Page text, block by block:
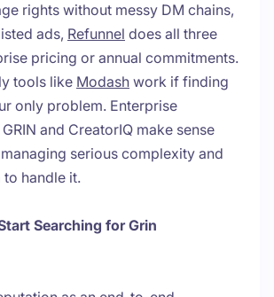
rights without messy DM chains,
ads, Refunnel does all three
pricing or annual commitments.
tools like Modash work if finding
only problem. Enterprise
and CreatorIQ make sense
serious complexity and
to handle it.
Searching for Grin